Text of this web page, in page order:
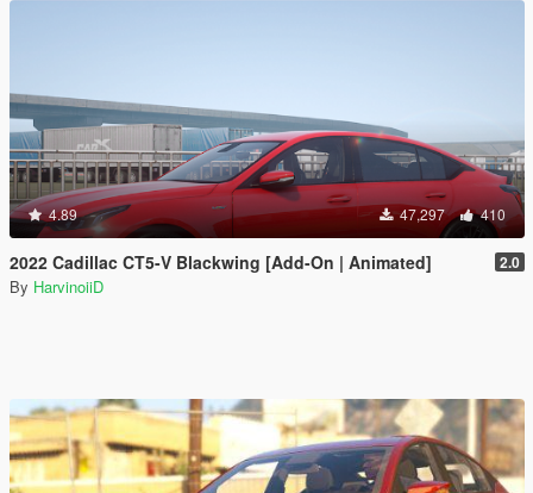
4.89 47,297 410
2022 Cadillac CT5-V Blackwing [Add-On | Animated] 2.0
By HarvinoiiD